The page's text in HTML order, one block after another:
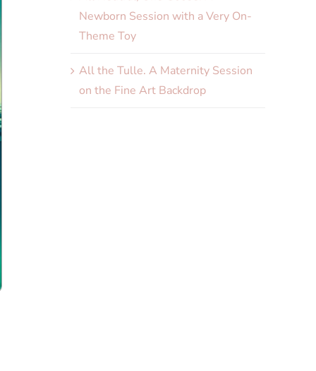
Newborn Session with a Very On-
Theme Toy
All the Tulle. A Maternity Session
on the Fine Art Backdrop